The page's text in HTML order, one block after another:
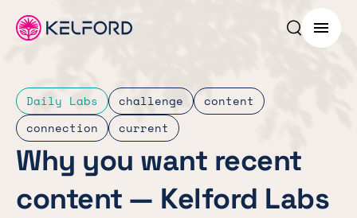
Search
Menu
Daily Labs challenge
content
connection
current
Why you want recent
content — Kelford Labs